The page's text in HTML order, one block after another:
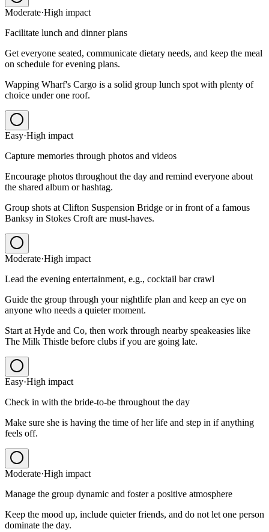
Moderate·High impact
Facilitate lunch and dinner plans
Get everyone seated, communicate dietary needs, and keep the meal
on schedule for evening plans.
Wapping Wharf's Cargo is a solid group lunch spot with plenty of
choice under one roof.
Easy·High impact
Capture memories through photos and videos
Encourage photos throughout the day and remind everyone about
the shared album or hashtag.
Group shots at Clifton Suspension Bridge or in front of a famous
Banksy in Stokes Croft are must-haves.
Moderate·High impact
Lead the evening entertainment, e.g., cocktail bar crawl
Guide the group through your nightlife plan and keep an eye on
anyone who needs a quieter moment.
Start at Hyde and Co, then work through nearby speakeasies like
The Milk Thistle before clubs if you are going late.
Easy·High impact
Check in with the bride-to-be throughout the day
Make sure she is having the time of her life and step in if anything
feels off.
Moderate·High impact
Manage the group dynamic and foster a positive atmosphere
Keep the mood up, include quieter friends, and do not let one person
dominate the day.